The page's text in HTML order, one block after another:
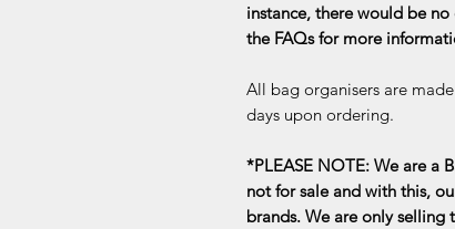
instance, there would be
the FAQs for more
All bag organisers are
days upon ordering.
*PLEASE NOTE: We are a
not for sale and with this,
brands. We are only